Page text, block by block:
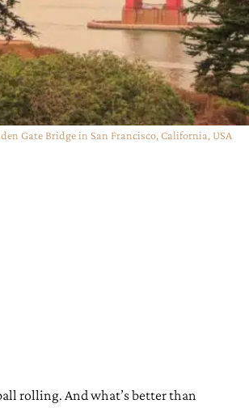
Gate Bridge in San Francisco, California, USA
rolling. And what’s better than